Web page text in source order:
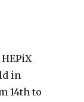
in
14th to